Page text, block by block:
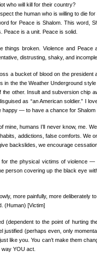
who will kill for their country?
the human who is willing to die for
for Peace is Shalom. This word,
Peace is a unit. Peace is solid.
things broken. Violence and Peace
distrusting, shaky, and
a bucket of blood on the president
in the the Weather Underground
the other. Insult and subversion chip
as “an American soldier.” I
happy — to have a chance for Shalom
mine, humans I’ll never know, me.
addictions, false comforts. We
backslides, we encourage
the physical victims of violence
person covering up the black eye
more painfully, more deliberately
(Human) [Victim]
(dependent to the point of hurting
justified (perhaps even, only
like you. You can’t make them
YOU act.